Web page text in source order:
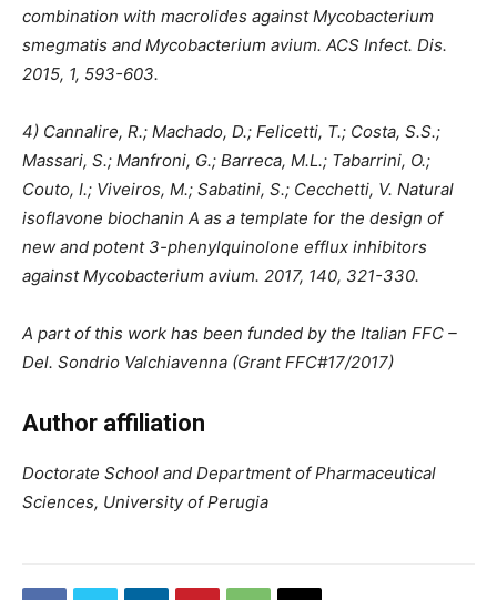
combination with macrolides against Mycobacterium
smegmatis and Mycobacterium avium. ACS Infect. Dis.
2015, 1, 593-603.
4) Cannalire, R.; Machado, D.; Felicetti, T.; Costa, S.S.;
Massari, S.; Manfroni, G.; Barreca, M.L.; Tabarrini, O.;
Couto, I.; Viveiros, M.; Sabatini, S.; Cecchetti, V. Natural
isoflavone biochanin A as a template for the design of
new and potent 3-phenylquinolone efflux inhibitors
against Mycobacterium avium. 2017, 140, 321-330.
A part of this work has been funded by the Italian FFC –
Del. Sondrio Valchiavenna (Grant FFC#17/2017)
Author affiliation
Doctorate School and Department of Pharmaceutical
Sciences, University of Perugia